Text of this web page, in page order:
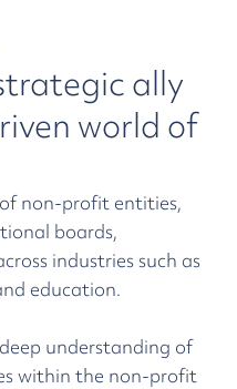
ally
world of
non-profit entities,
boards,
industries such as
education.
understanding of
within the non-profit